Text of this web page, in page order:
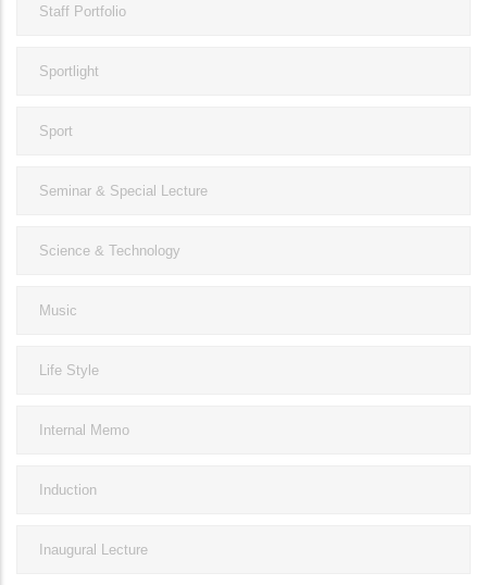
Staff Portfolio
Sportlight
Sport
Seminar & Special Lecture
Science & Technology
Music
Life Style
Internal Memo
Induction
Inaugural Lecture